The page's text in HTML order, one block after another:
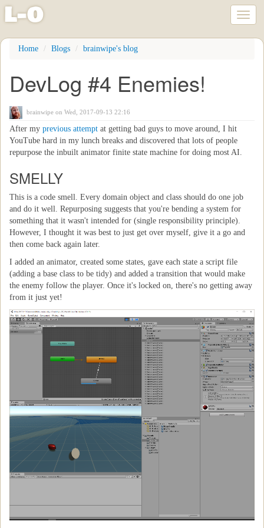
Skip
content
l-o
Home Blogs brainwipe's blog
DevLog #4 Enemies!
brainwipe on Wed, 2017-09-13 22:16
After my previous attempt at getting bad guys to move around, I hit
YouTube hard in my lunch breaks and discovered that lots of people
repurpose the inbuilt animator finite state machine for doing most AI.
SMELLY
This is a code smell. Every domain object and class should do one job
and do it well. Repurposing suggests that you're bending a system for
something that it wasn't intended for (single responsibility principle).
However, I thought it was best to just get over myself, give it a go and
then come back again later.
I added an animator, created some states, gave each state a script file
(adding a base class to be tidy) and added a transition that would make
the enemy follow the player. Once it's locked on, there's no getting away
from it just yet!